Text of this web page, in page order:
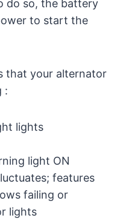
do so, the battery
to start the
that your alternator
:
lights
light ON
features
failing or
lights